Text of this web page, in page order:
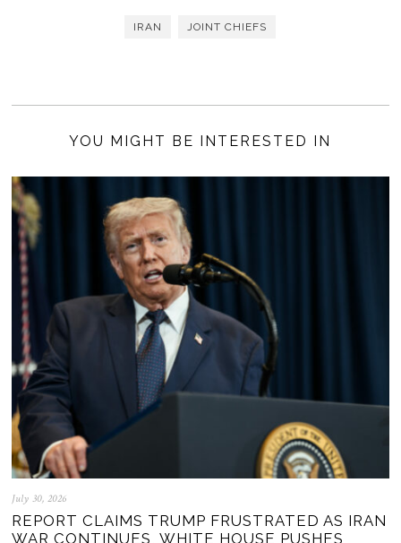
IRAN JOINT CHIEFS
YOU MIGHT BE INTERESTED IN
July 30, 2026
REPORT CLAIMS TRUMP FRUSTRATED AS IRAN
WAR CONTINUES, WHITE HOUSE PUSHES